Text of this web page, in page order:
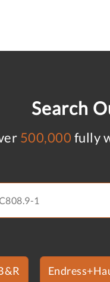
Search
500,000 fully